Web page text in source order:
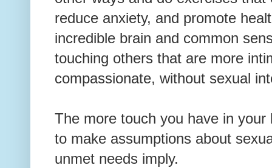
reduce anxiety, and promote
incredible brain and common
touching others that are more
compassionate, without sexual
The more touch you have in
to make assumptions about
unmet needs imply.